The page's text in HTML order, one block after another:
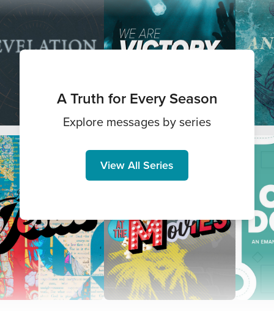
A Truth for Every Season
Explore messages by series
View All Series